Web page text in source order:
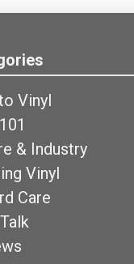
Vinyl
& Industry
Vinyl
Care